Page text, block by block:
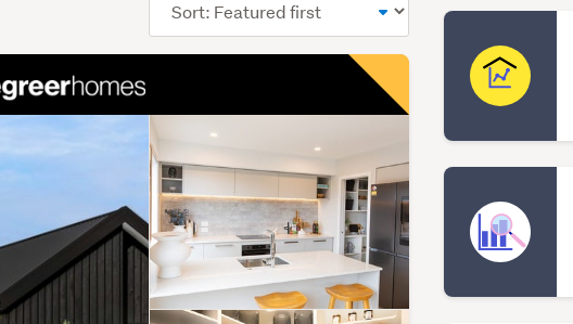
order